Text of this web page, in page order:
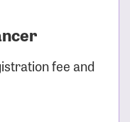
fee and